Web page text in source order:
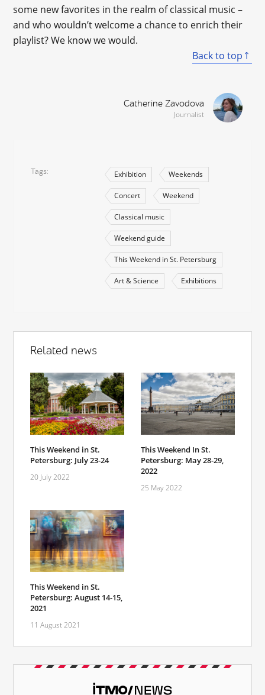
some new favorites in the realm of classical music –
and who wouldn’t welcome a chance to enrich their
playlist? We know we would.
Back to top
Catherine Zavodova
Journalist
Tags Exhibition Weekends
Concert Weekend
Classical music
Weekend guide
This Weekend in St. Petersburg
Art & Science Exhibitions
Related news
This Weekend in St.
Petersburg: July 23-24
20 July 2022
This Weekend In St.
Petersburg: May 28-29,
2022
25 May 2022
This Weekend in St.
Petersburg: August 14-15,
2021
11 August 2021